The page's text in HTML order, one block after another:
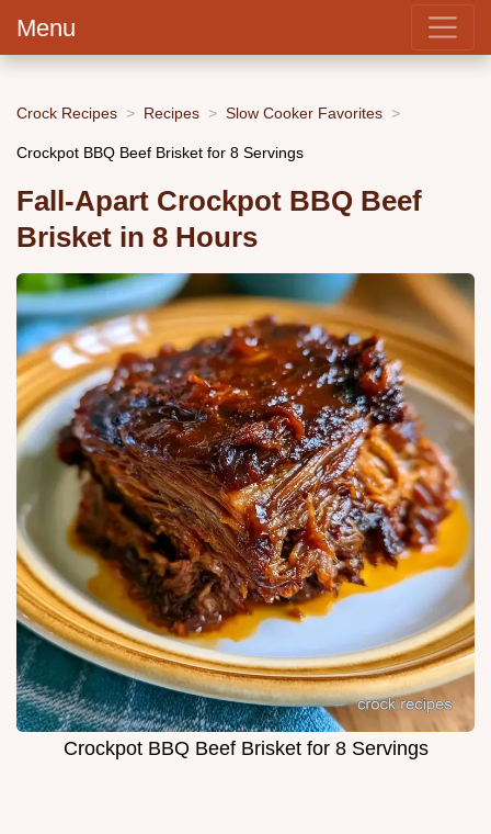
Menu
Crock Recipes Recipes Slow Cooker Favorites
Crockpot BBQ Beef Brisket for 8 Servings
Fall-Apart Crockpot BBQ Beef
Brisket in 8 Hours
Crockpot BBQ Beef Brisket for 8 Servings